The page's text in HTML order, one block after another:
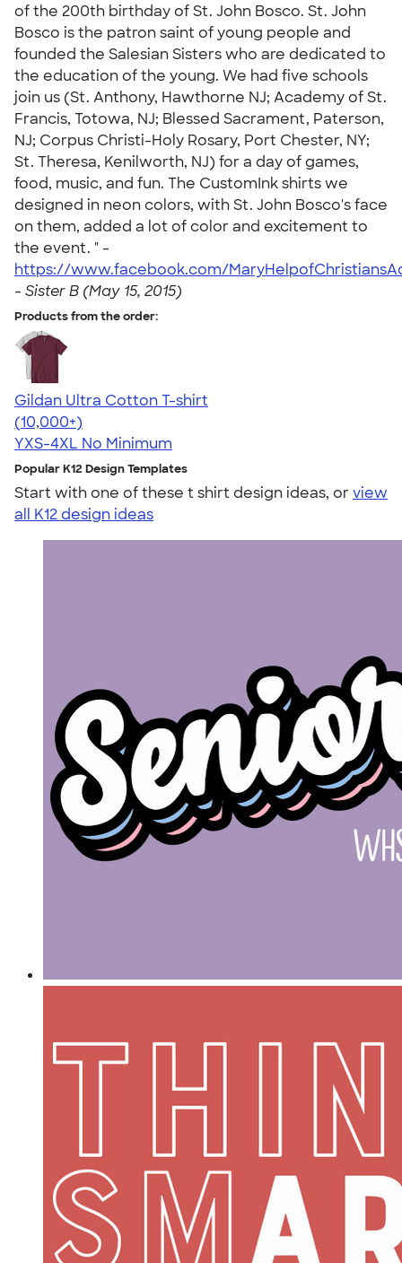
of the 200th birthday of St. John Bosco. St. John
Bosco is the patron saint of young people and
founded the Salesian Sisters who are dedicated to
the education of the young. We had five schools
join us (St. Anthony, Hawthorne NJ; Academy of St.
Francis, Totowa, NJ; Blessed Sacrament, Paterson,
NJ; Corpus Christi-Holy Rosary, Port Chester, NY;
St. Theresa, Kenilworth, NJ) for a day of games,
food, music, and fun. The CustomInk shirts we
designed in neon colors, with St. John Bosco's face
on them, added a lot of color and excitement to
the event. " -
https://www.facebook.com/
- Sister B (May 15, 2015)
Products from the order:
Gildan Ultra Cotton T-shirt
4.64
304307
(10,000+)
YXS-4XL No Minimum
Popular K12 Design Templates
Start with one of these t shirt design ideas, orview
all K12 design ideas